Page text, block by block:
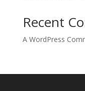
Recent
A WordPress